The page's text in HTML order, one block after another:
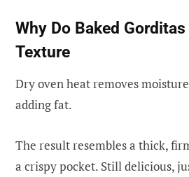
Why Do Baked
Texture
Dry oven heat removes
adding fat.
The result resembles a thick,
a crispy pocket. Still delicious,